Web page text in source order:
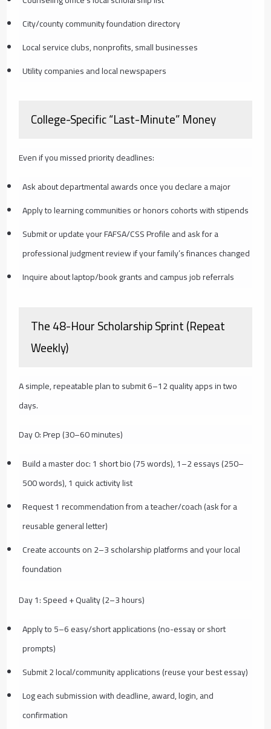
City/county community foundation directory
Local service clubs, nonprofits, small businesses
Utility companies and local newspapers
College-Specific “Last-Minute” Money
Even if you missed priority deadlines:
Ask about departmental awards once you declare a major
Apply to learning communities or honors cohorts with stipends
Submit or update your FAFSA/CSS Profile and ask for a
professional judgment review if your family’s finances changed
Inquire about laptop/book grants and campus job referrals
The 48-Hour Scholarship Sprint (Repeat
Weekly)
A simple, repeatable plan to submit 6–12 quality apps in two
days.
Day 0: Prep (30–60 minutes)
Build a master doc: 1 short bio (75 words), 1–2 essays (250–
500 words), 1 quick activity list
Request 1 recommendation from a teacher/coach (ask for a
reusable general letter)
Create accounts on 2–3 scholarship platforms and your local
foundation
Day 1: Speed + Quality (2–3 hours)
Apply to 5–6 easy/short applications (no-essay or short
prompts)
Submit 2 local/community applications (reuse your best essay)
Log each submission with deadline, award, login, and
confirmation